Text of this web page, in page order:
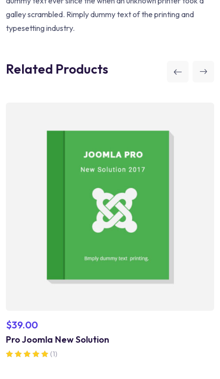
galley scrambled. Rimply dummy text of the printing and
typesetting industry.
Related Products
$39.00
Pro Joomla New Solution
(1)